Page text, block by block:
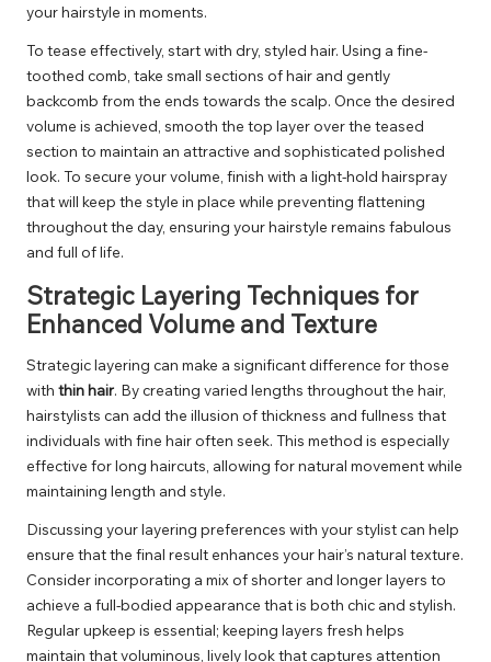
your hairstyle in moments.
To tease effectively, start with dry, styled hair. Using a fine-
toothed comb, take small sections of hair and gently
backcomb from the ends towards the scalp. Once the desired
volume is achieved, smooth the top layer over the teased
section to maintain an attractive and sophisticated polished
look. To secure your volume, finish with a light-hold hairspray
that will keep the style in place while preventing flattening
throughout the day, ensuring your hairstyle remains fabulous
and full of life.
Strategic Layering Techniques for
Enhanced Volume and Texture
Strategic layering can make a significant difference for those
with thin hair. By creating varied lengths throughout the hair,
hairstylists can add the illusion of thickness and fullness that
individuals with fine hair often seek. This method is especially
effective for long haircuts, allowing for natural movement while
maintaining length and style.
Discussing your layering preferences with your stylist can help
ensure that the final result enhances your hair’s natural texture.
Consider incorporating a mix of shorter and longer layers to
achieve a full-bodied appearance that is both chic and stylish.
Regular upkeep is essential; keeping layers fresh helps
maintain that voluminous, lively look that captures attention